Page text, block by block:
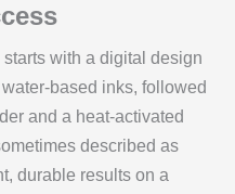
with a digital design
based inks, followed
and a heat-activated
described as
durable results on a